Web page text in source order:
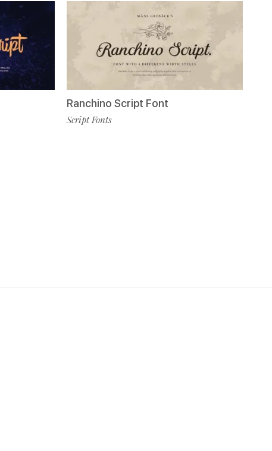
Ranchino Script Font
Script Fonts